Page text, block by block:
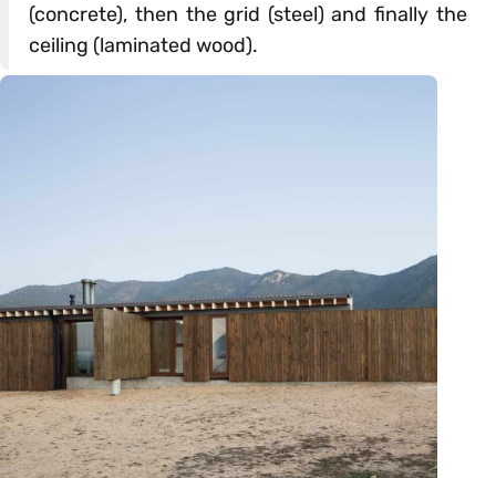
(concrete), then the grid (steel) and finally the
ceiling (laminated wood).